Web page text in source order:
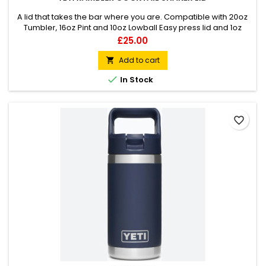
A lid that takes the bar where you are. Compatible with 20oz
Tumbler, 16oz Pint and 10oz Lowball Easy press lid and 1oz
twist cap Leak resistant Dishwasher safe
Price
£25.00
 Add to cart
 In Stock
favorite_border